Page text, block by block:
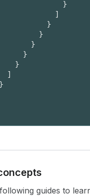
}
]
}
}
}
}
}
]
}
guides to